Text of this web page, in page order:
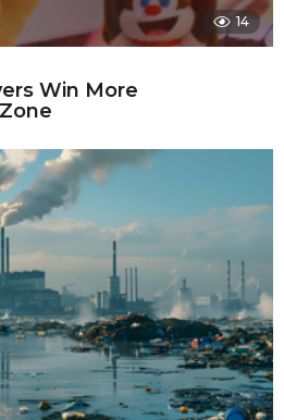
14
Win More